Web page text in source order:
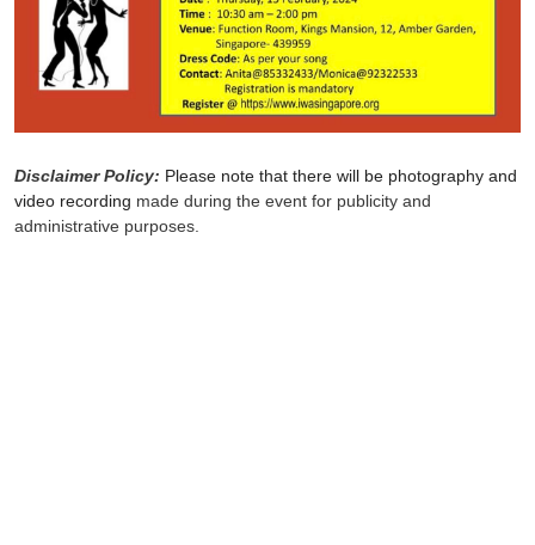
Disclaimer Policy: Please note that there will be photography and
video recording made during the event for publicity and
administrative purposes.